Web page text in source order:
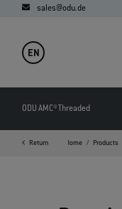
sales@odu.de
EN
ODU AMC® Threaded
Products in comparison
Return Home Products